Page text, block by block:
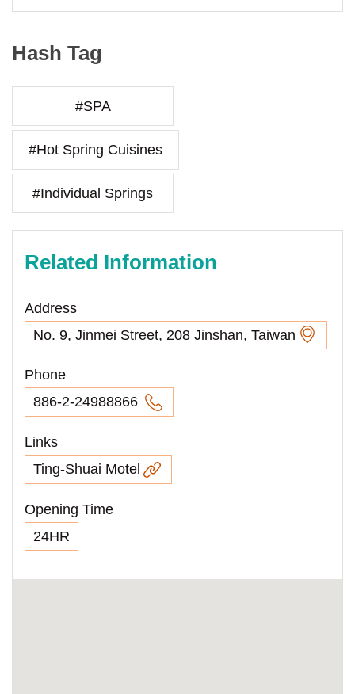
Hash Tag
#SPA
#Hot Spring Cuisines
#Individual Springs
Related Information
Address
No. 9, Jinmei Street, 208 Jinshan, Taiwan
Phone
886-2-24988866
Links
Ting-Shuai Motel
Opening Time
24HR